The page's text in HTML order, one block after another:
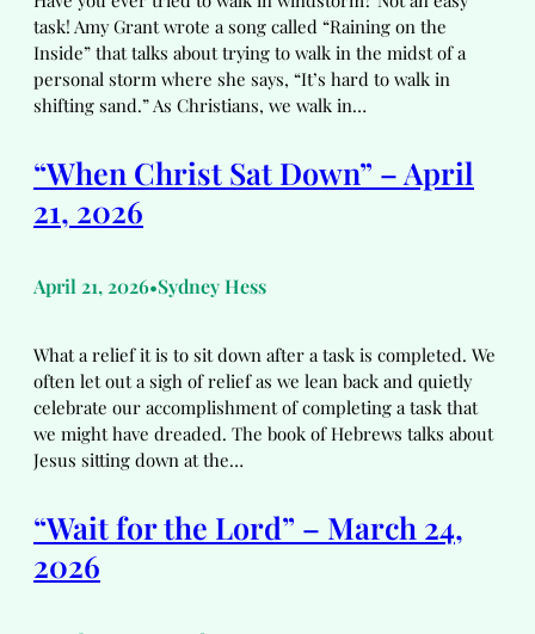
task! Amy Grant wrote a song called “Raining on the
Inside” that talks about trying to walk in the midst of a
personal storm where she says, “It’s hard to walk in
shifting sand.” As Christians, we walk in…
“When Christ Sat Down” – April
21, 2026
April 21, 2026•Sydney Hess
What a relief it is to sit down after a task is completed. We
often let out a sigh of relief as we lean back and quietly
celebrate our accomplishment of completing a task that
we might have dreaded. The book of Hebrews talks about
Jesus sitting down at the…
“Wait for the Lord” – March 24,
2026